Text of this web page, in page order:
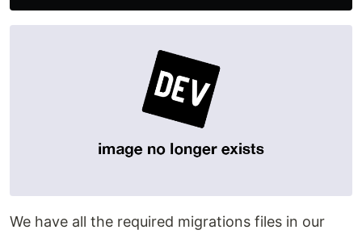
We have all the required migrations files in our